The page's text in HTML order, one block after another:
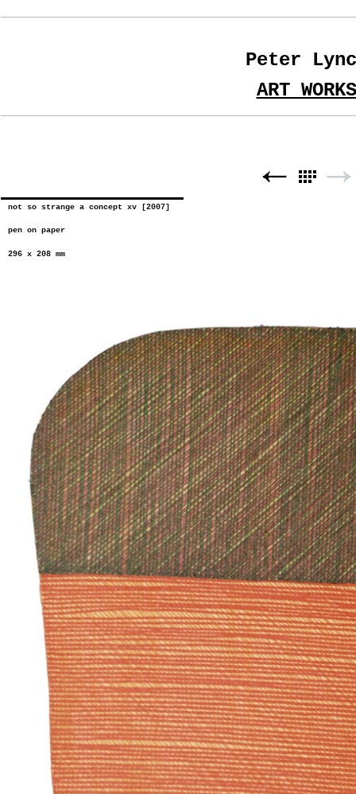
Peter
ART WORKS
not so strange a concept xv [2007]
pen on paper
296 x 208 mm